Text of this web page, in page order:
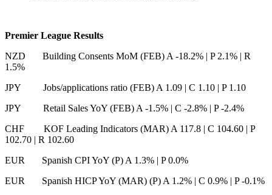
Premier League Results
NZD Building Consents MoM (FEB) A -18.2% | P 2.1% | R
1.5%
JPY Jobs/applications ratio (FEB) A 1.09 | C 1.10 | P 1.10
JPY Retail Sales YoY (FEB) A -1.5% | C -2.8% | P -2.4%
CHF KOF Leading Indicators (MAR) A 117.8 | C 104.60 | P
102.70 | R 102.60
EUR Spanish CPI YoY (P) A 1.3% | P 0.0%
EUR Spanish HICP YoY (MAR) (P) A 1.2% | C 0.9% | P -0.1%